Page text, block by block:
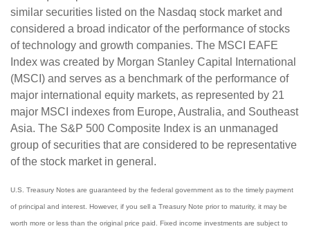
similar securities listed on the Nasdaq stock market and
considered a broad indicator of the performance of stocks
of technology and growth companies. The MSCI EAFE
Index was created by Morgan Stanley Capital International
(MSCI) and serves as a benchmark of the performance of
major international equity markets, as represented by 21
major MSCI indexes from Europe, Australia, and Southeast
Asia. The S&P 500 Composite Index is an unmanaged
group of securities that are considered to be representative
of the stock market in general.
U.S. Treasury Notes are guaranteed by the federal government as to the timely payment
of principal and interest. However, if you sell a Treasury Note prior to maturity, it may be
worth more or less than the original price paid. Fixed income investments are subject to